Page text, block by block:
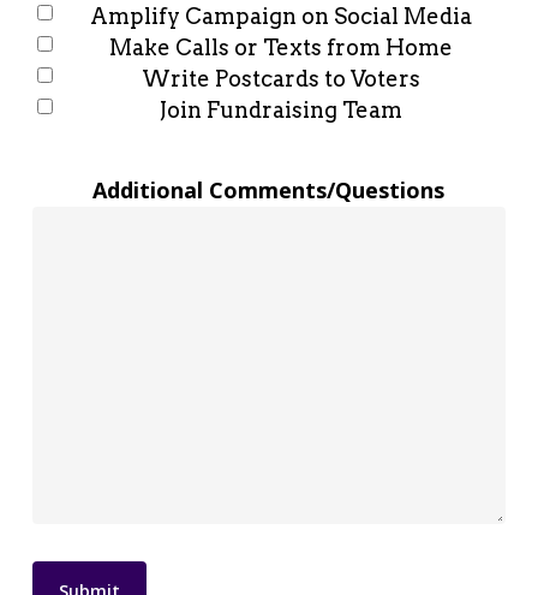
Amplify Campaign on Social Media
Make Calls or Texts from Home
Write Postcards to Voters
Join Fundraising Team
Additional Comments/Questions